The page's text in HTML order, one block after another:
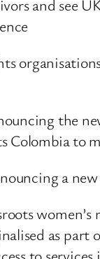
and see
the
Colombia to
a
as part